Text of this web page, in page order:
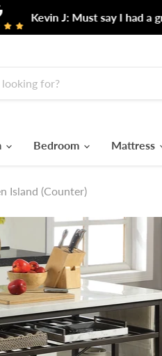
J: Must say I had a great
Bedroom Mattress
Island (Counter)